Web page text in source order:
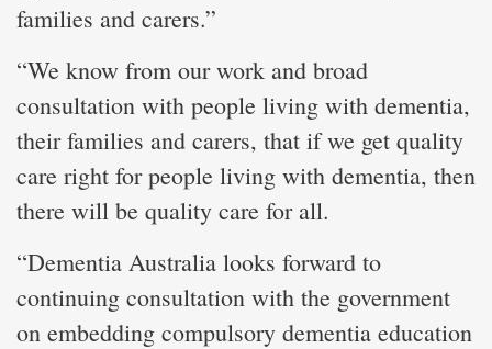
families and carers.”
“We know from our work and broad
consultation with people living with dementia,
their families and carers, that if we get quality
care right for people living with dementia, then
there will be quality care for all.
“Dementia Australia looks forward to
continuing consultation with the government
on embedding compulsory dementia education